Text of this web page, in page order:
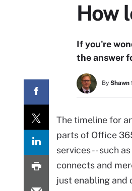
How
If you're
the answer
By Shawn
The timeline for
parts of Office
services -- such
connects and
just enabling and